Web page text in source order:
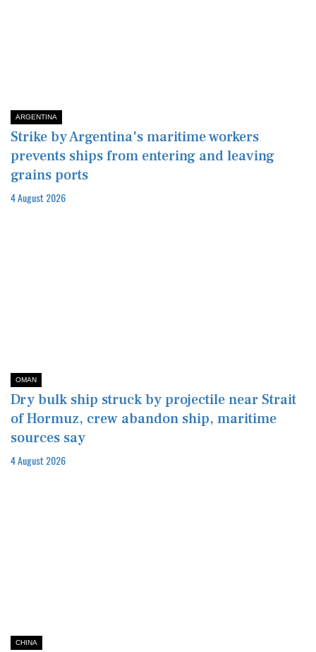
ARGENTINA
Strike by Argentina's maritime workers
prevents ships from entering and leaving
grains ports
4 August 2026
OMAN
Dry bulk ship struck by projectile near Strait
of Hormuz, crew abandon ship, maritime
sources say
4 August 2026
CHINA